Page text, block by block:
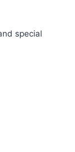
special